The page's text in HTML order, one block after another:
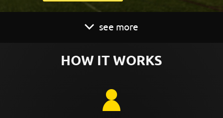
see more
HOW IT WORKS